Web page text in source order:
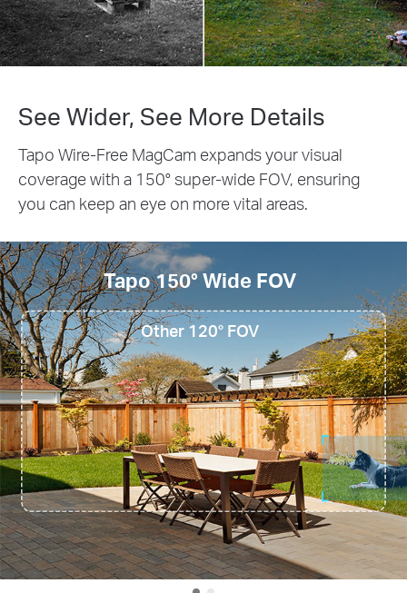
See Wider, See More Details
Tapo Wire-Free MagCam expands your visual
coverage with a 150° super-wide FOV, ensuring
you can keep an eye on more vital areas.
Tapo 150° Wide FOV
Other 120° FOV